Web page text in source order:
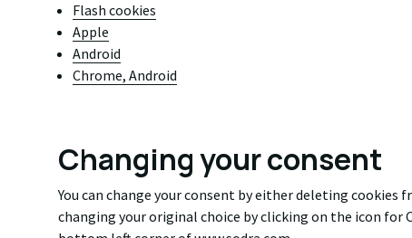
Flash cookies
Apple
Android
Chrome, Android
Changing your consent
You can change your consent by either deleting cookies
changing your original choice by clicking on the icon